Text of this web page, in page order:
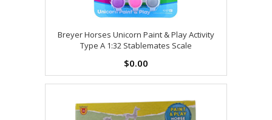
Breyer Horses Unicorn Paint & Play Activity
Type A 1:32 Stablemates Scale
$0.00